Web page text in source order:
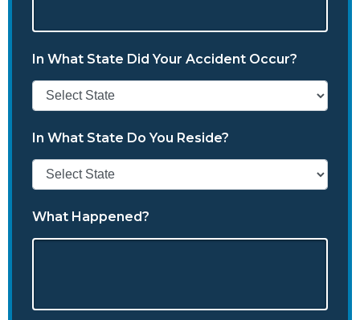
In What State Did Your Accident Occur?
In What State Do You Reside?
What Happened?